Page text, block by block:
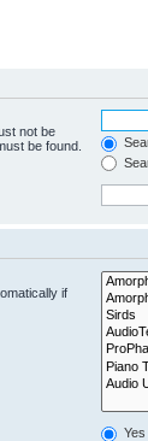
not be
be found.
if
Yes